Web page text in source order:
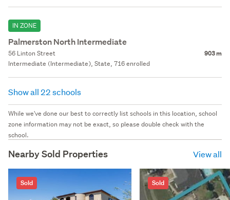
IN ZONE
Palmerston North Intermediate
56 Linton Street 903 m
Intermediate (Intermediate), State, 716 enrolled
Show all 22 schools
While we've done our best to correctly list schools in this location, school
zone information may not be exact, so please double check with the
school.
Nearby Sold Properties View all
Sold Sold